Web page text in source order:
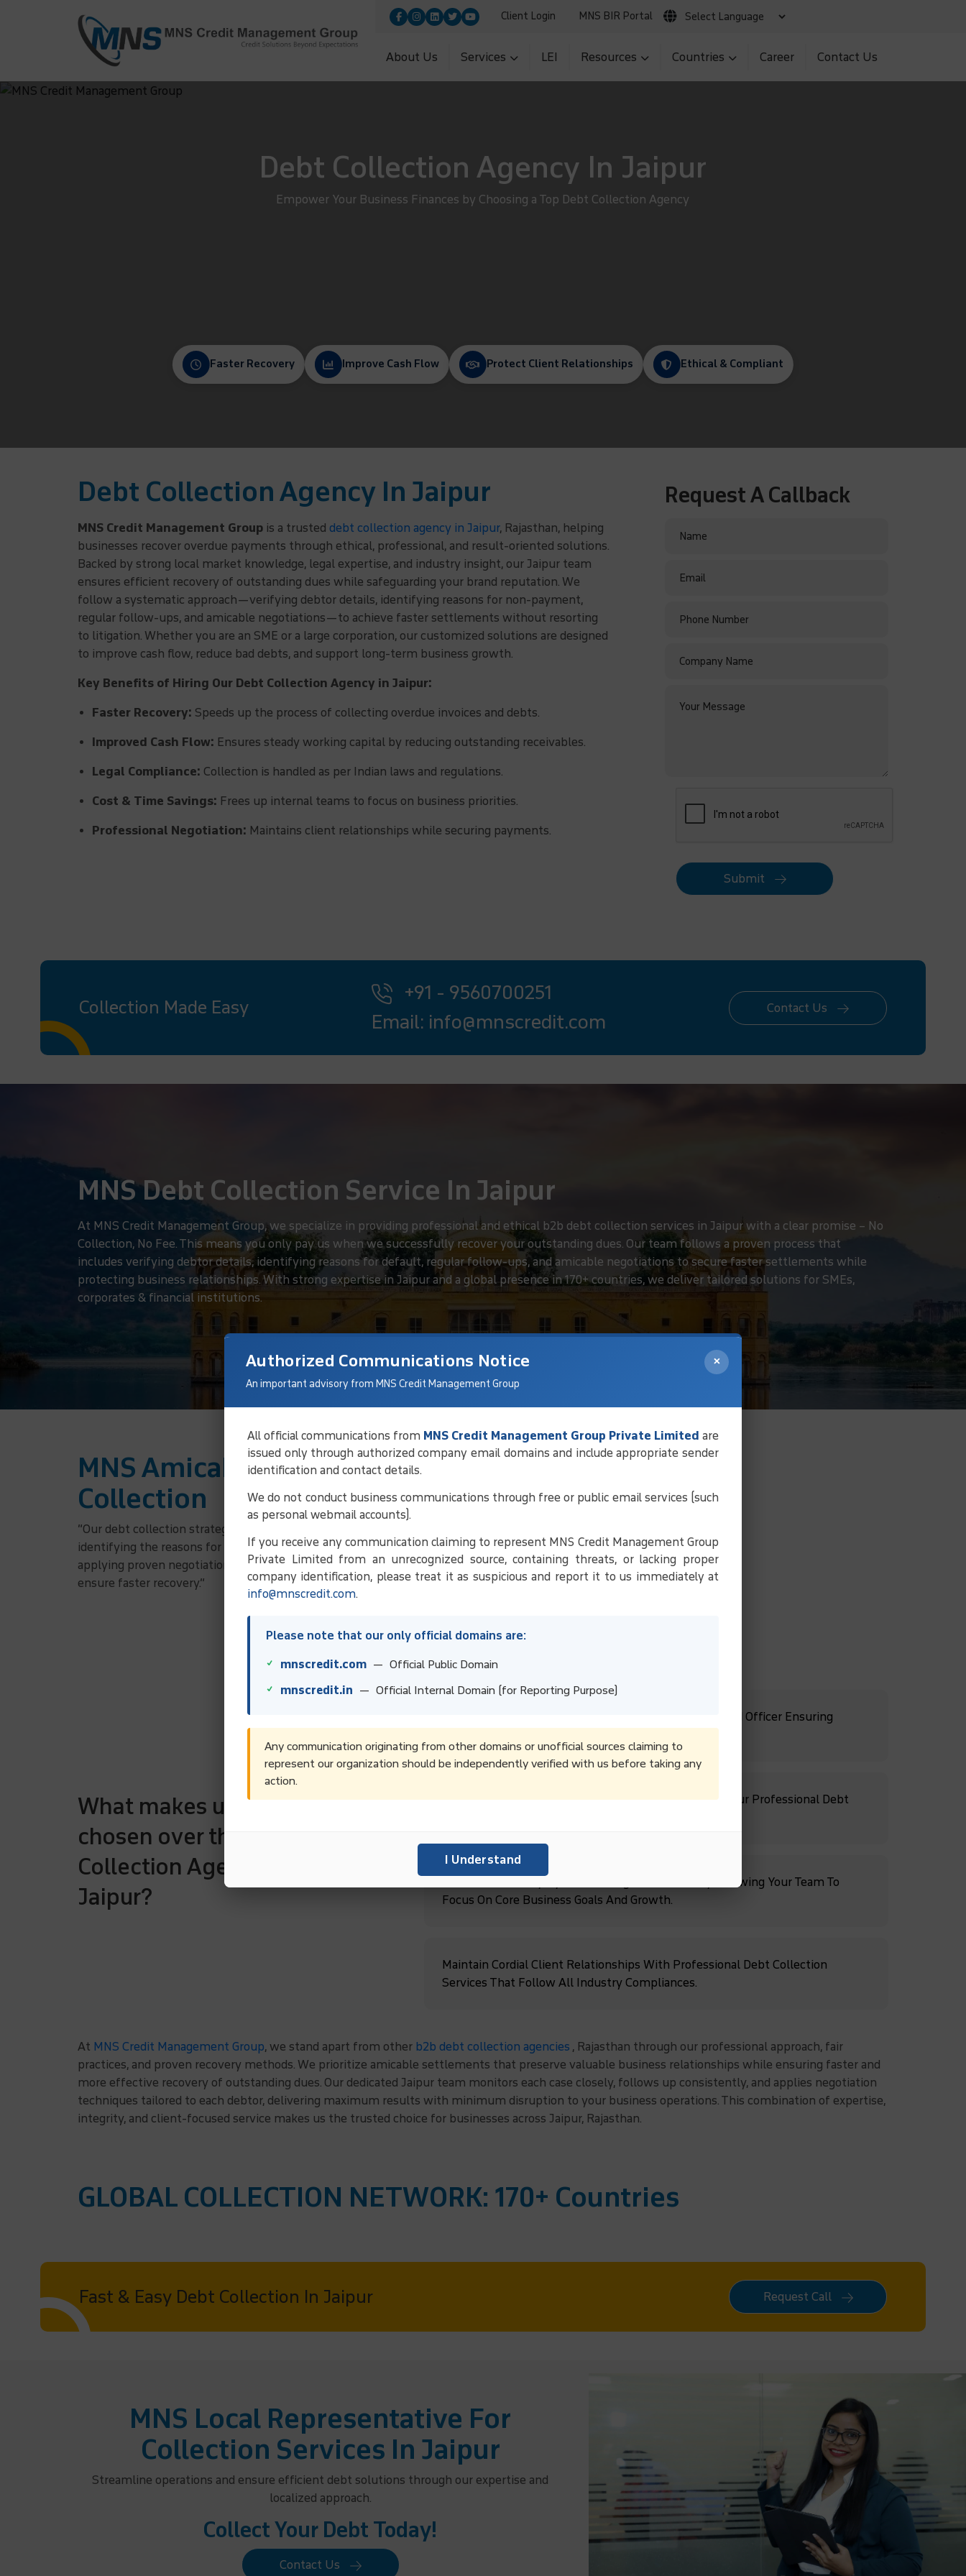
Client Login MNS BIR Portal
About Us Services LEI Resources Countries Career Contact Us
+91-11-49455100|+91-9560700251
+91-11-26954955|+91-11-26954966
Debt Collection Agency In Jaipur
Empower Your Business Finances by Choosing a Top Debt Collection Agency
Faster Recovery Improve Cash Flow Protect Client Relationships Ethical & Compliant
Debt Collection Agency In Jaipur
MNS Credit Management Groupis a trusted debt collection agency in Jaipur, Rajasthan, helping
businesses recover overdue payments through ethical, professional, and result-oriented solutions.
Backed by strong local market knowledge, legal expertise, and industry insight, our Jaipur team
ensures efficient recovery of outstanding dues while safeguarding your brand reputation. We
follow a systematic approach—verifying debtor details, identifying reasons for non-payment,
regular follow-ups, and amicable negotiations—to achieve faster settlements without resorting
to litigation. Whether you are an SME or a large corporation, our customized solutions are designed
to improve cash flow, reduce bad debts, and support long-term business growth.
Key Benefits of Hiring Our Debt Collection Agency in Jaipur:
Faster Recovery: Speeds up the process of collecting overdue invoices and debts.
Improved Cash Flow: Ensures steady working capital by reducing outstanding receivables.
Legal Compliance: Collection is handled as per Indian laws and regulations.
Cost & Time Savings: Frees up internal teams to focus on business priorities.
Professional Negotiation: Maintains client relationships while securing payments.
Request A Callback
Submit
Collection Made Easy
+91 - 9560700251
Email: info@mnscredit.com
Contact Us
MNS Debt Collection Service In Jaipur
At MNS Credit Management Group, we specialize in providing professional and ethical b2b debt collection services in Jaipur with a clear promise – No
Collection, No Fee. This means you only pay us when we successfully recover your outstanding dues. Our team follows a proven process that
includes verifying debtor details, identifying reasons for default, regular follow-ups, and amicable negotiations to secure faster settlements while
protecting business relationships. With strong expertise in Jaipur and a global presence in 170+ countries, we deliver tailored solutions for SMEs,
corporates & financial institutions.
MNS Amicable Solutions For Debt
Collection
“Our debt collection strategy involves verifying debtor details and current status,
identifying the reasons for non-payment, and conducting regular follow-ups. By
applying proven negotiation principles, we work toward amicable solutions that
ensure faster recovery.”
What makes us to be
chosen over the rest Debt
Collection Agencies in
Jaipur?
High-Quality Debt Collection Services With A Dedicated Officer Ensuring
Boost Collection Rates And Improve Cash Flow With Our Professional Debt
Boost Productivity By Outsourcing Debt Recovery, Allowing Your Team To
Focus On Core Business Goals And Growth.
Maintain Cordial Client Relationships With Professional Debt Collection
Services That Follow All Industry Compliances.
At MNS Credit Management Group, we stand apart from other b2b debt collection agencies , Rajasthan through our professional approach, fair
practices, and proven recovery methods. We prioritize amicable settlements that preserve valuable business relationships while ensuring faster and
more effective recovery of outstanding dues. Our dedicated Jaipur team monitors each case closely, follows up consistently, and applies negotiation
techniques tailored to each debtor, delivering maximum results with minimum disruption to your business operations. This combination of expertise,
integrity, and client-focused service makes us the trusted choice for businesses across Jaipur, Rajasthan.
GLOBAL COLLECTION NETWORK: 170+ Countries
Fast & Easy Debt Collection In Jaipur Request Call
MNS Local Representative For
Collection Services In Jaipur
Streamline operations and ensure efficient debt solutions through our expertise and
localized approach.
Collect Your Debt Today!
Contact Us
Authorized Communications Notice
An important advisory from MNS Credit Management Group
×
All official communications from MNS Credit Management Group Private Limited are
issued only through authorized company email domains and include appropriate sender
identification and contact details.
We do not conduct business communications through free or public email services (such
as personal webmail accounts).
If you receive any communication claiming to represent MNS Credit Management Group
Private Limited from an unrecognized source, containing threats, or lacking proper
company identification, please treat it as suspicious and report it to us immediately at
info@mnscredit.com.
Please note that our only official domains are:
mnscredit.com — Official Public Domain
mnscredit.in — Official Internal Domain (for Reporting Purpose)
Any communication originating from other domains or unofficial sources claiming to
represent our organization should be independently verified with us before taking any
action.
I Understand